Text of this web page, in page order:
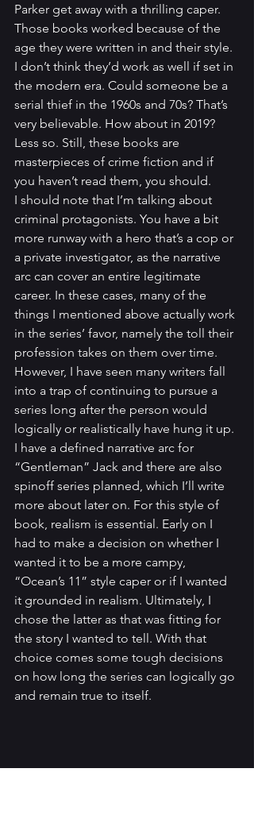
Parker get away with a thrilling caper.
Those books worked because of the
age they were written in and their style.
I don’t think they’d work as well if set in
the modern era. Could someone be a
serial thief in the 1960s and 70s? That’s
very believable. How about in 2019?
Less so. Still, these books are
masterpieces of crime fiction and if
you haven’t read them, you should.
I should note that I’m talking about
criminal protagonists. You have a bit
more runway with a hero that’s a cop or
a private investigator, as the narrative
arc can cover an entire legitimate
career. In these cases, many of the
things I mentioned above actually work
in the series’ favor, namely the toll their
profession takes on them over time.
However, I have seen many writers fall
into a trap of continuing to pursue a
series long after the person would
logically or realistically have hung it up.
I have a defined narrative arc for
“Gentleman” Jack and there are also
spinoff series planned, which I’ll write
more about later on. For this style of
book, realism is essential. Early on I
had to make a decision on whether I
wanted it to be a more campy,
“Ocean’s 11” style caper or if I wanted
it grounded in realism. Ultimately, I
chose the latter as that was fitting for
the story I wanted to tell. With that
choice comes some tough decisions
on how long the series can logically go
and remain true to itself.